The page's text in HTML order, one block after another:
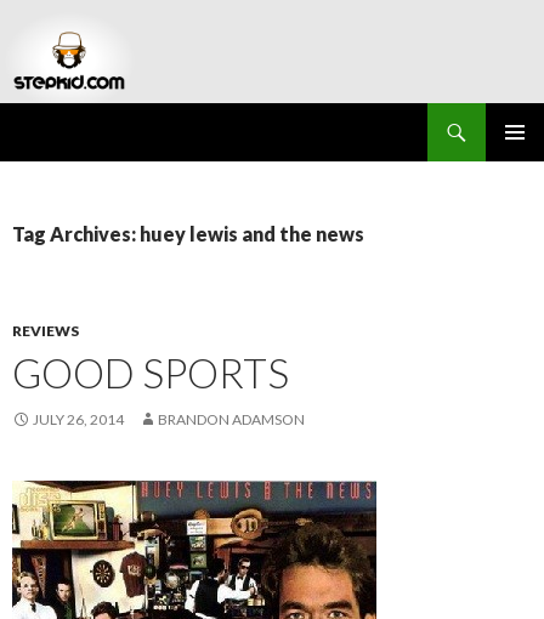
Tag Archives: huey lewis and the news
REVIEWS
GOOD SPORTS
JULY 26, 2014 BRANDON ADAMSON